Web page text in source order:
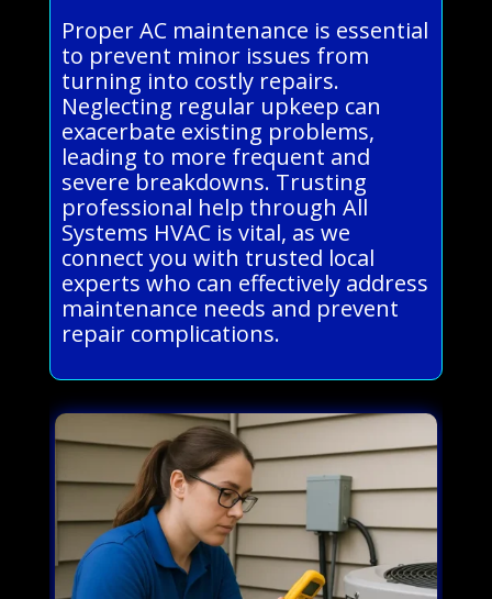
Proper AC maintenance is essential
to prevent minor issues from
turning into costly repairs.
Neglecting regular upkeep can
exacerbate existing problems,
leading to more frequent and
severe breakdowns. Trusting
professional help through All
Systems HVAC is vital, as we
connect you with trusted local
experts who can effectively address
maintenance needs and prevent
repair complications.